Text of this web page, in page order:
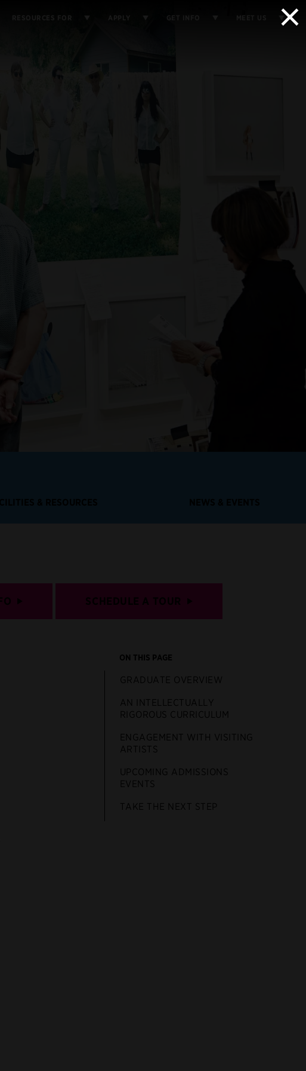
RESOURCES FOR GET INFO MEET US
ON THIS PAGE
GRADUATE OVERVIEW
AN INTELLECTUALLY
RIGOROUS CURRICULUM
ENGAGEMENT WITH VISITING
ARTISTS
UPCOMING ADMISSIONS
EVENTS
TAKE THE NEXT STEP
×